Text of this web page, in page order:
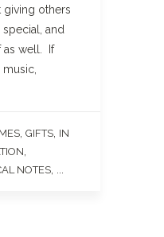
giving others
and
as well. If
GIFTS IN
NOTES